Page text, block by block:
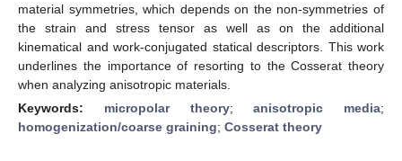
material symmetries, which depends on the non-symmetries of
the strain and stress tensor as well as on the additional
kinematical and work-conjugated statical descriptors. This work
underlines the importance of resorting to the Cosserat theory
when analyzing anisotropic materials.
Keywords: micropolar theory;anisotropic media;
homogenization/coarse graining; Cosserat theory